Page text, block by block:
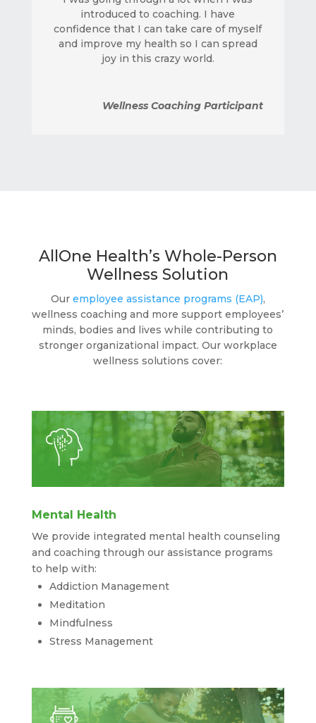
introduced to coaching. I have
confidence that I can take care of myself
and improve my health so I can spread
joy in this crazy world.
Wellness Coaching Participant
AllOne Health’s Whole-Person
Wellness Solution
Our employee assistance programs (EAP),
wellness coaching and more support employees’
minds, bodies and lives while contributing to
stronger organizational impact. Our workplace
wellness solutions cover:
Mental Health
We provide integrated mental health counseling
and coaching through our assistance programs
to help with:
Addiction Management
Meditation
Mindfulness
Stress Management